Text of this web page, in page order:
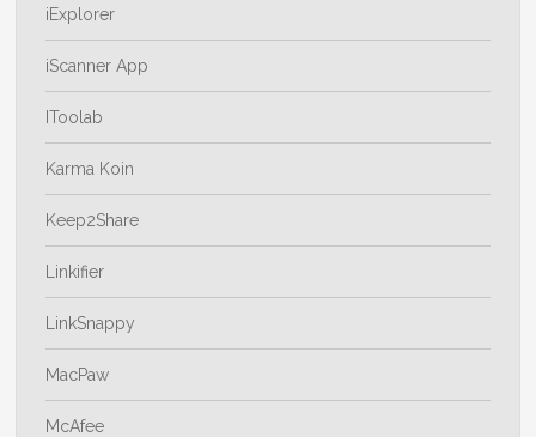
iExplorer
iScanner App
IToolab
Karma Koin
Keep2Share
Linkifier
LinkSnappy
MacPaw
McAfee